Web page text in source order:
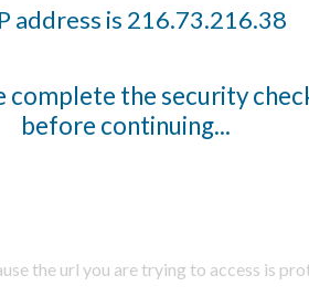
address is 216.73.216.38
complete the security
before continuing...
the url you are trying to access is